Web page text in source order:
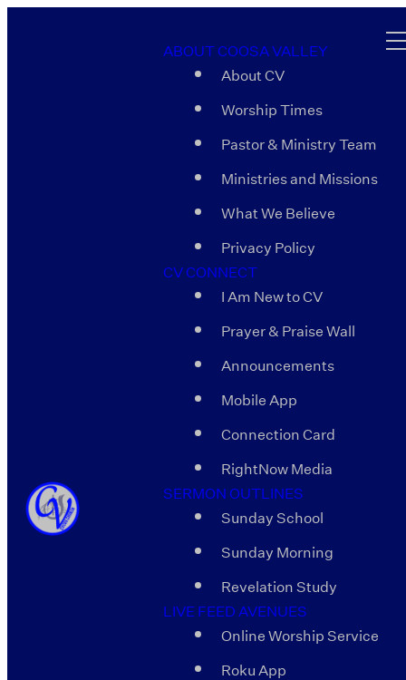
ABOUT COOSA VALLEY
About CV
Worship Times
Pastor & Ministry Team
Ministries and Missions
What We Believe
Privacy Policy
CV CONNECT
I Am New to CV
Prayer & Praise Wall
Announcements
Mobile App
Connection Card
RightNow Media
SERMON OUTLINES
Sunday School
Sunday Morning
Revelation Study
LIVE FEED AVENUES
Online Worship Service
Roku App